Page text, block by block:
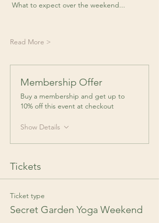
What to expect over the weekend...
Read More >
Membership Offer
Buy a membership and get up to
10% off this event at checkout
Show Details
Tickets
Ticket type
Secret Garden Yoga Weekend